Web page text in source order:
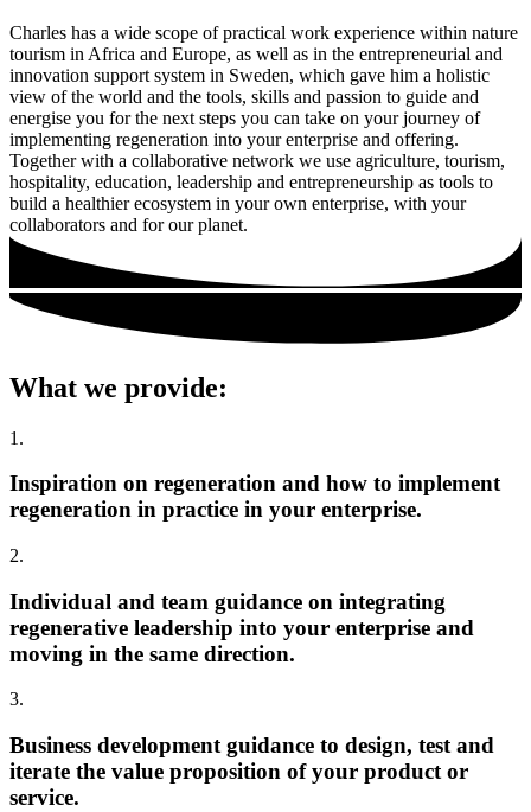
Charles has a wide scope of practical work experience within nature
tourism in Africa and Europe, as well as in the entrepreneurial and
innovation support system in Sweden, which gave him a holistic
view of the world and the tools, skills and passion to guide and
energise you for the next steps you can take on your journey of
implementing regeneration into your enterprise and offering.
Together with a collaborative network we use agriculture, tourism,
hospitality, education, leadership and entrepreneurship as tools to
build a healthier ecosystem in your own enterprise, with your
collaborators and for our planet.
What we provide:
1.
Inspiration on regeneration and how to implement
regeneration in practice in your enterprise.
2.
Individual and team guidance on integrating
regenerative leadership into your enterprise and
moving in the same direction.
3.
Business development guidance to design, test and
iterate the value proposition of your product or
service.